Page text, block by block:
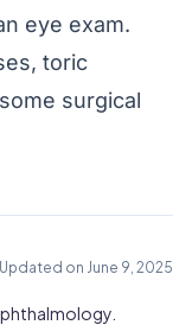
eye exam.
toric
surgical
Updated on June 9, 2025